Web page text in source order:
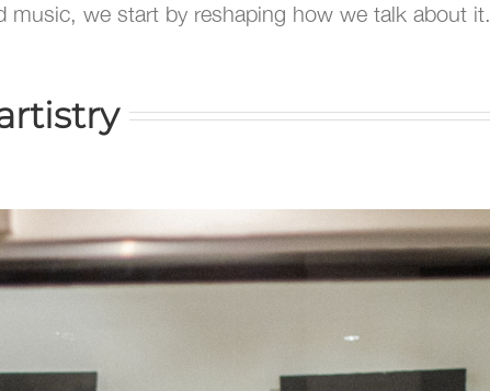
music, we start by reshaping how we talk about it.